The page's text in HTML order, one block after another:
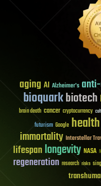
aging AI Alzheimer's
bioquarkbiotech
brain death cancer cryptocurrency
futurism Google health
immortality Interstellar
lifespanlongevity NASA
regeneration research risks